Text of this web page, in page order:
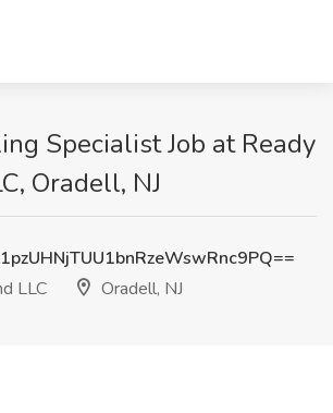
Specialist Job at Ready
Oradell, NJ
LLC
Oradell, NJ